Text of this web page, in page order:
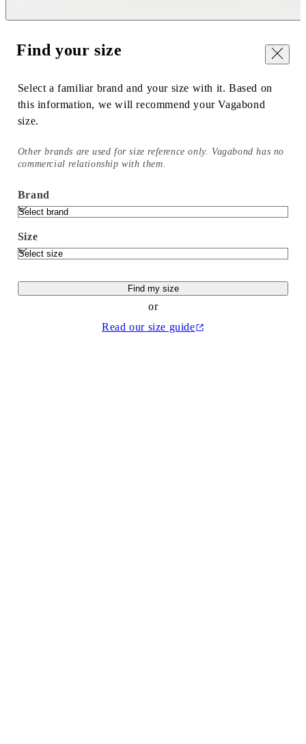
Close
Find your size
Select a familiar brand and your size with it. Based on
this information, we will recommend your Vagabond
size.
Other brands are used for size reference only. Vagabond has no
commercial relationship with them.
Brand
Size
Find my size
or
Read our size guide
(Opens in new tab)